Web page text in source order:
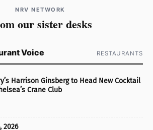
NRV NETWORK
our sister desks
Voice RESTAURANTS
Harrison Ginsberg to Head New Cocktail
Crane Club
2026